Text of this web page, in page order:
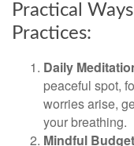
Practical
Practices:
Daily
peaceful spot,
worries arise,
your breathing.
Mindful